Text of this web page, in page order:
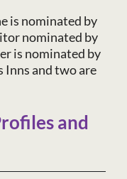
is nominated by
nominated by
is nominated by
Inns and two are
and